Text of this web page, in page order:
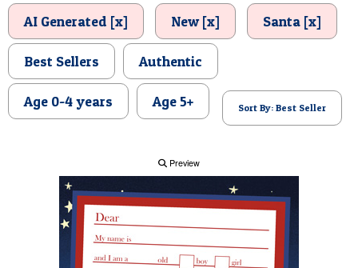
BIRTHDAY
POSTCARD
AI Generated [x] New [x] Santa [x]
Best Sellers Authentic
Age 0-4 years Age 5+ Sort By: Best Seller
Preview